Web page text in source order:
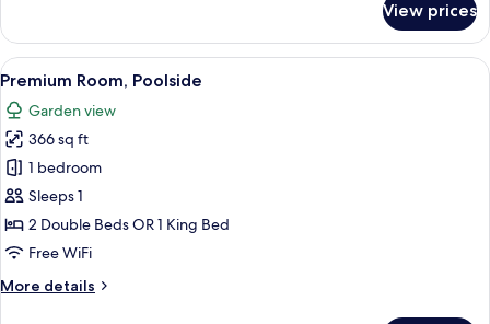
Room
View prices
View
all
photos
for
Premium
Room,
Poolside
A hotel room with a large bed, a
6
Premium Room, Poolside
Garden view
366 sq ft
1 bedroom
Sleeps 1
2 Double Beds OR 1 King Bed
Free WiFi
More details
More